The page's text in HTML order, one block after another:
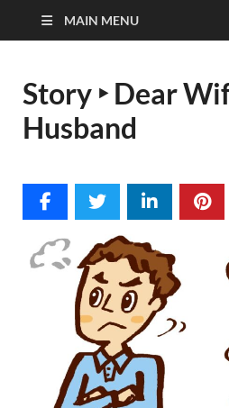
MAIN MENU
Story ‣ Dear
Husband